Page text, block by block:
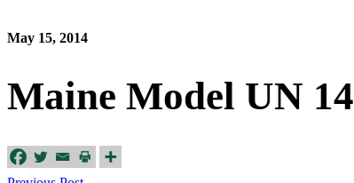
May 15, 2014
Maine Model UN 14